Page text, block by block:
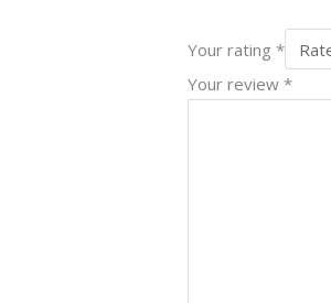
Your rating *
Your review *